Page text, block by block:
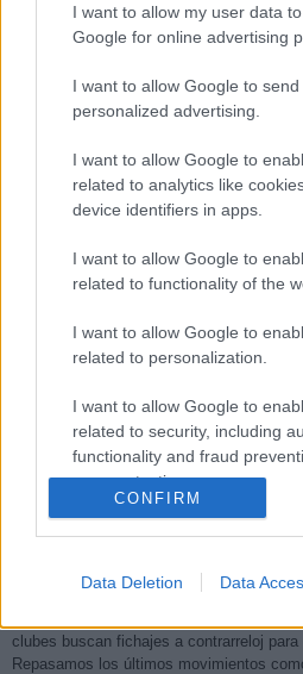
I want to allow my user data
Google for online advertising
I want to allow Google to send
personalized advertising.
I want to allow Google to
related to analytics like
device identifiers in apps.
I want to allow Google to
related to functionality of the
I want to allow Google to
related to personalization.
I want to allow Google to
related to security, including
functionality and fraud
user protection.
CONFIRM
Data Deletion Data
¿Te hace falta un defensa barato que
de un apuro.
30. enero 2021 PorJesus Gallo|
clubes buscan fichajes a contrarreloj para
Repasamos los últimos movimientos